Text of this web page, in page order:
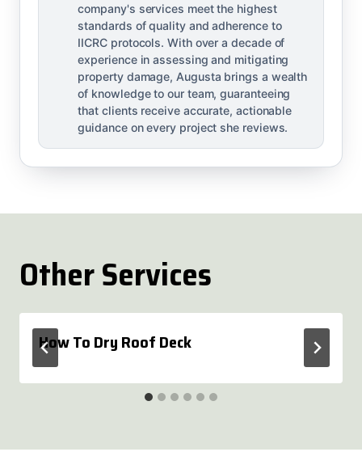
company's services meet the highest
standards of quality and adherence to
IICRC protocols. With over a decade of
experience in assessing and mitigating
property damage, Augusta brings a wealth
of knowledge to our team, guaranteeing
that clients receive accurate, actionable
guidance on every project she reviews.
Other Services
How To Dry Roof Deck